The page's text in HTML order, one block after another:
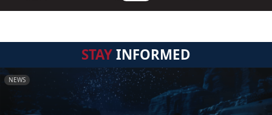
STAYINFORMED
NEWS